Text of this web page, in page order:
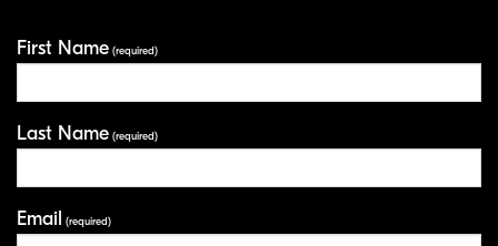
First Name (required)
Last Name (required)
Email (required)